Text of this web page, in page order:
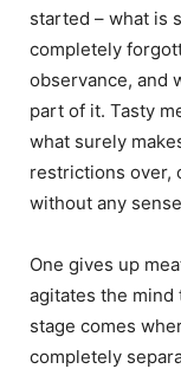
started – what is
completely
observance, and
part of it. Tasty
what surely
restrictions over,
without any
One gives up
agitates the mind
stage comes
completely